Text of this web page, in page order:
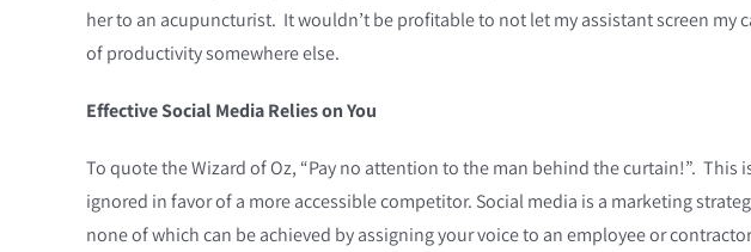
her to an acupuncturist. It wouldn’t be profitable to not let my assistant screen
of productivity somewhere else.
Effective Social Media Relies on You
To quote the Wizard of Oz, “Pay no attention to the man behind the curtain!”.
ignored in favor of a more accessible competitor. Social media is a marketing
none of which can be achieved by assigning your voice to an employee or